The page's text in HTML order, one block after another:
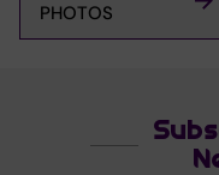
PHOTOS